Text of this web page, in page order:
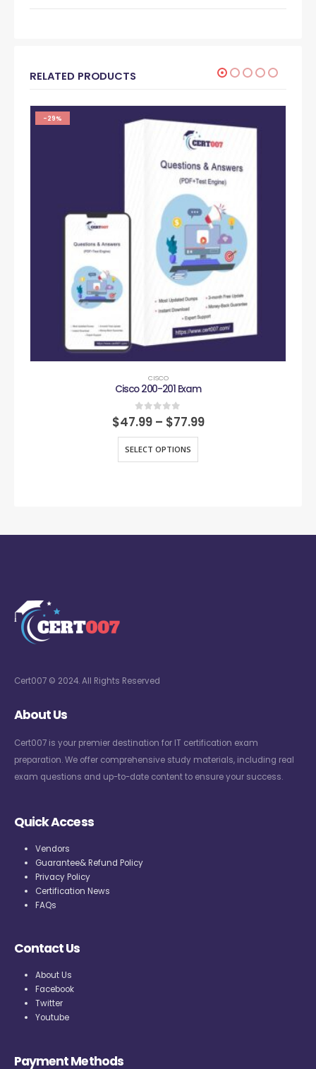
RELATED PRODUCTS
-29%
CISCO
Cisco 200-201 Exam
0out of 5
$47.99 – $77.99
SELECT OPTIONS
Cert007 © 2024. All Rights Reserved
About Us
Cert007 is your premier destination for IT certification exam
preparation. We offer comprehensive study materials, including real
exam questions and up-to-date content to ensure your success.
Quick Access
Vendors
Guarantee& Refund Policy
Privacy Policy
Certification News
FAQs
Contact Us
About Us
Facebook
Twitter
Youtube
Payment Methods